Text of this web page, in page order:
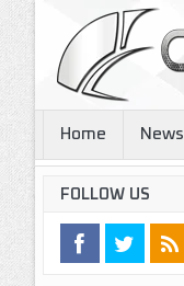
Home News
FOLLOW US